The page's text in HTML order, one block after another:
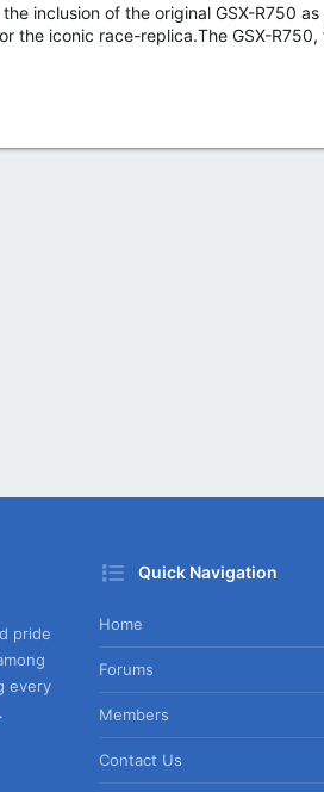
inclusion of the original GSX-R750
the iconic race-replica.The GSX-
pride
every
Quick Navigation
Home
Forums
Members
Contact Us